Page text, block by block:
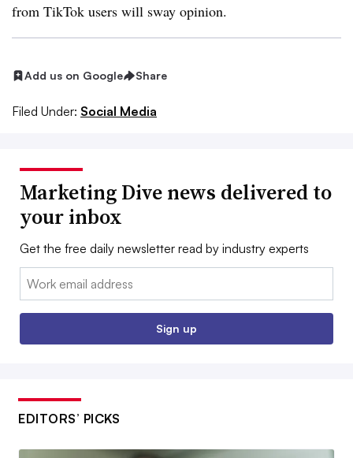
from TikTok users will sway opinion.
Add us on Google Share
Filed Under: Social Media
Marketing Dive news delivered to
your inbox
Get the free daily newsletter read by industry experts
Email:
Sign up
EDITORS’ PICKS